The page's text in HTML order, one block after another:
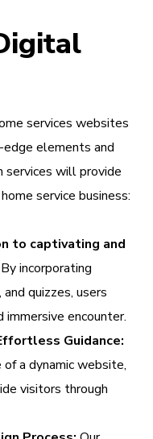
services websites
elements and
services will provide
service business:
to captivating and
By incorporating
quizzes, users
immersive encounter.
Guidance:
a dynamic website,
visitors through